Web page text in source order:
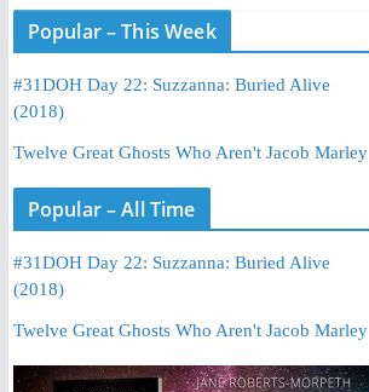
Popular – This Week
#31DOH Day 22: Suzzanna: Buried Alive
(2018)
Twelve Great Ghosts Who Aren't Jacob Marley
Popular – All Time
#31DOH Day 22: Suzzanna: Buried Alive
(2018)
Twelve Great Ghosts Who Aren't Jacob Marley